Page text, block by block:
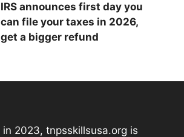
IRS announces first day you
can file your taxes in 2026,
get a bigger refund
in 2023, tnpsskillsusa.org is